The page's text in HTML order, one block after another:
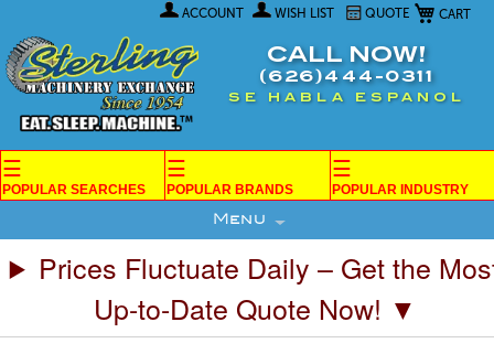
My Cart
ACCOUNT WISH LIST QUOTE
Content
CALL NOW!
(626)444-0311
SE HABLA ESPANOL
☰
POPULAR SEARCHES
☰
POPULAR BRANDS
☰
POPULAR INDUSTRY
Menu
Prices Fluctuate Daily – Get the
Up-to-Date Quote Now! ▼